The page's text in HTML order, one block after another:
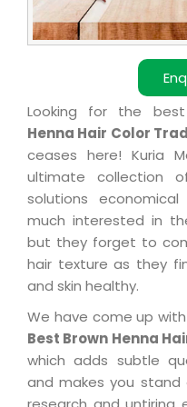
Looking for the
Henna Hair Color
ceases here! Kuria
ultimate collection
solutions
much interested in
but they forget to
hair texture as they
and skin healthy.
We have come up
Best Brown Henna
which adds subtle
and makes you